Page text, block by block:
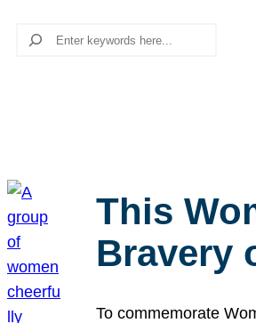
Search
This
Bravery
To commemorate